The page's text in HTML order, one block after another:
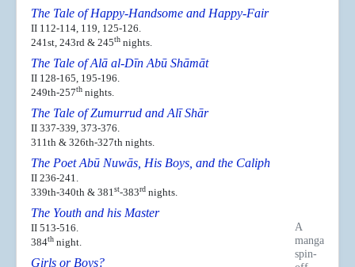
The Tale of Happy-Handsome and Happy-Fair
II 112-114, 119, 125-126.
241st, 243rd & 245th nights.
The Tale of Alā al-Dīn Abū Shāmāt
II 128-165, 195-196.
249th-257th nights.
The Tale of Zumurrud and Alī Shār
II 337-339, 373-376.
311th & 326th-327th nights.
The Poet Abū Nuwās, His Boys, and the Caliph
II 236-241.
339th-340th & 381st-383rd nights.
A
manga
spin-
The Youth and his Master
II 513-516.
384th night.
Girls or Boys?